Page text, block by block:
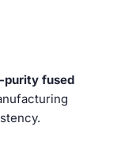
purity fused